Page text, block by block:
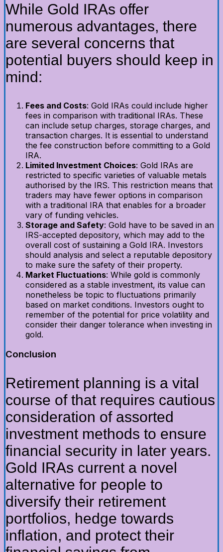
While Gold IRAs offer
numerous advantages, there
are several concerns that
potential buyers should keep in
mind:
Fees and Costs: Gold IRAs could include higher
fees in comparison with traditional IRAs. These
can include setup charges, storage charges, and
transaction charges. It is essential to understand
the fee construction before committing to a Gold
IRA.
Limited Investment Choices: Gold IRAs are
restricted to specific varieties of valuable metals
authorised by the IRS. This restriction means that
traders may have fewer options in comparison
with a traditional IRA that enables for a broader
vary of funding vehicles.
Storage and Safety: Gold have to be saved in an
IRS-accepted depository, which may add to the
overall cost of sustaining a Gold IRA. Investors
should analysis and select a reputable depository
to make sure the safety of their property.
Market Fluctuations: While gold is commonly
considered as a stable investment, its value can
nonetheless be topic to fluctuations primarily
based on market conditions. Investors ought to
remember of the potential for price volatility and
consider their danger tolerance when investing in
gold.
Conclusion
Retirement planning is a vital
course of that requires cautious
consideration of assorted
investment methods to ensure
financial security in later years.
Gold IRAs current a novel
alternative for people to
diversify their retirement
portfolios, hedge towards
inflation, and protect their